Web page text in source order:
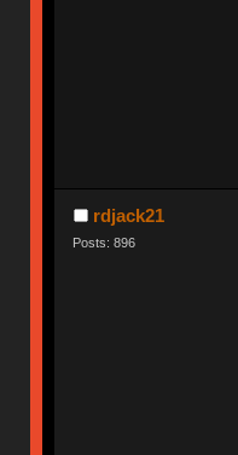
rdjack21
Posts: 896